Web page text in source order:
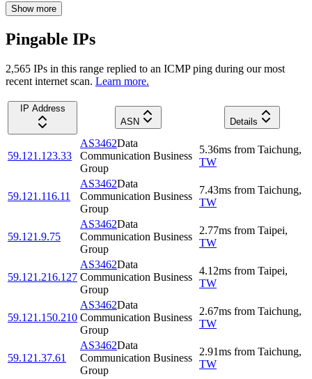
Show more
Pingable IPs
2,565 IPs in this range replied to an ICMP ping during our most
recent internet scan. Learn more.
IP Address
ASN
Details
59.121.123.33
AS3462Data
Communication Business
Group
5.36ms from Taichung,
TW
59.121.116.11
AS3462Data
Communication Business
Group
7.43ms from Taichung,
TW
59.121.9.75
AS3462Data
Communication Business
Group
2.77ms from Taipei,
TW
59.121.216.127
AS3462Data
Communication Business
Group
4.12ms from Taipei,
TW
59.121.150.210
AS3462Data
Communication Business
Group
2.67ms from Taichung,
TW
59.121.37.61
AS3462Data
Communication Business
Group
2.91ms from Taichung,
TW